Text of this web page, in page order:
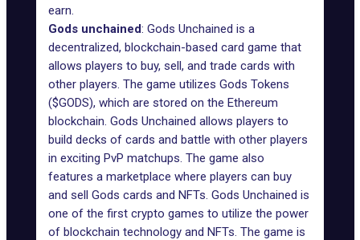
earn.
Gods unchained: Gods Unchained is a
decentralized, blockchain-based card game that
allows players to buy, sell, and trade cards with
other players. The game utilizes Gods Tokens
($GODS), which are stored on the Ethereum
blockchain. Gods Unchained allows players to
build decks of cards and battle with other players
in exciting PvP matchups. The game also
features a marketplace where players can buy
and sell Gods cards and NFTs. Gods Unchained is
one of the first crypto games to utilize the power
of blockchain technology and NFTs. The game is